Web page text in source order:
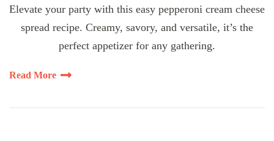
Elevate your party with this easy pepperoni cream cheese
spread recipe. Creamy, savory, and versatile, it’s the
perfect appetizer for any gathering.
Read More